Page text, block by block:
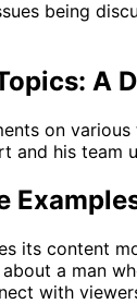
being
A
on
and his
its content
a man
with